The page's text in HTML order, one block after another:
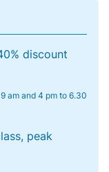
discount
am and 4 pm to 6.30
peak